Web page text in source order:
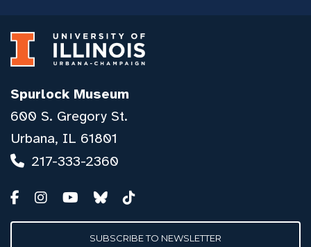
Spurlock Museum
600 S. Gregory St.
Urbana, IL 61801
217-333-2360
SUBSCRIBE TO NEWSLETTER